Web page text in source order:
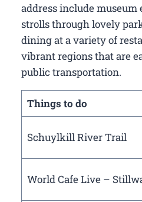
address include
strolls through lovely
dining at a variety of
vibrant regions that are
public transportation.
Things to do
Schuylkill River Trail
World Cafe Live –